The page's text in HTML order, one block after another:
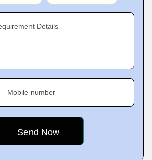
Details
Mobile number